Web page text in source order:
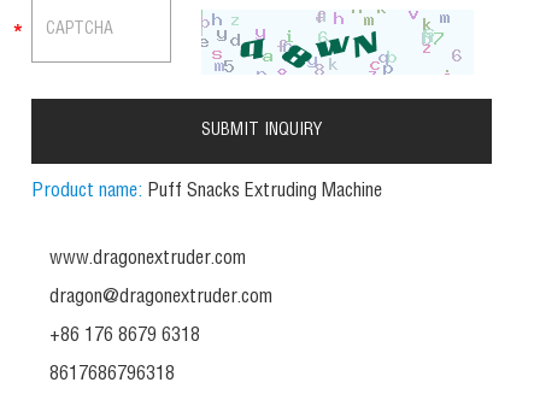
Product name: Puff Snacks Extruding Machine
www.dragonextruder.com
dragon@dragonextruder.com
+86 176 8679 6318
8617686796318